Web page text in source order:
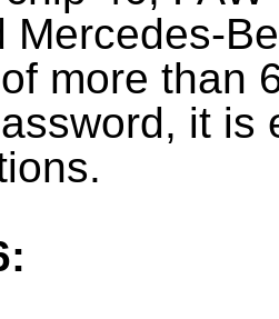
Mercedes-
more than
it is